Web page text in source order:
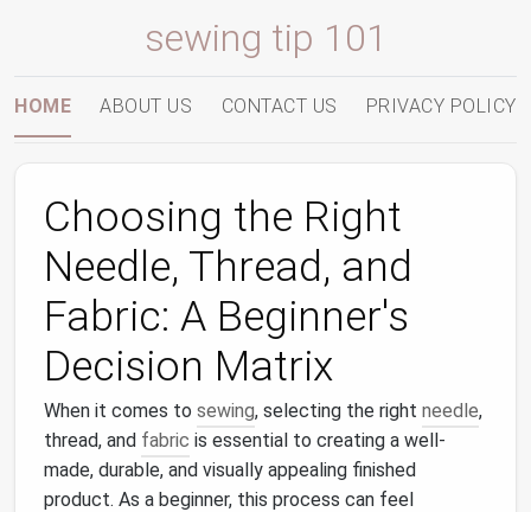
sewing tip 101
HOME ABOUT US CONTACT US PRIVACY POLICY
Choosing the Right
Needle, Thread, and
Fabric: A Beginner's
Decision Matrix
When it comes to sewing, selecting the right needle,
thread, and fabric is essential to creating a well-
made, durable, and visually appealing finished
product. As a beginner, this process can feel